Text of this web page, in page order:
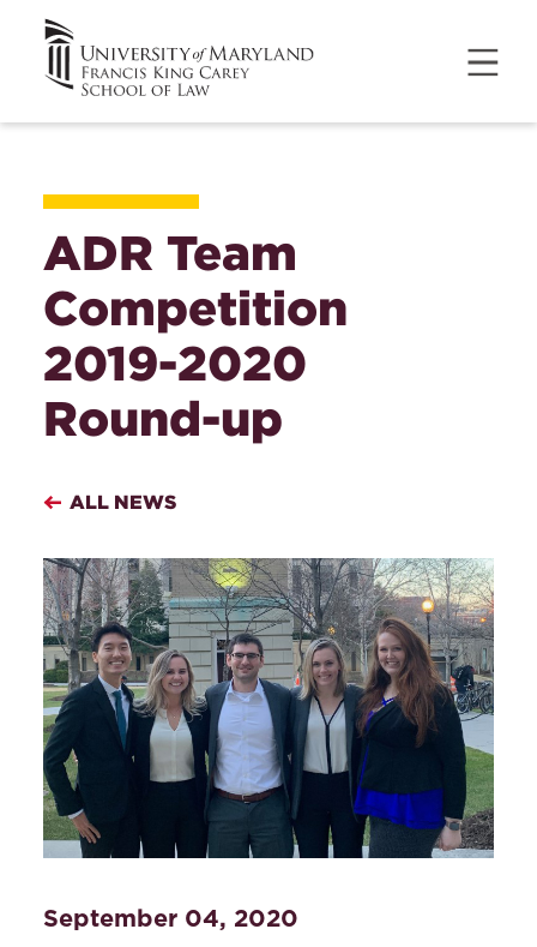
ADR Team
Competition
2019-2020
Round-up
ALL NEWS
September 04, 2020